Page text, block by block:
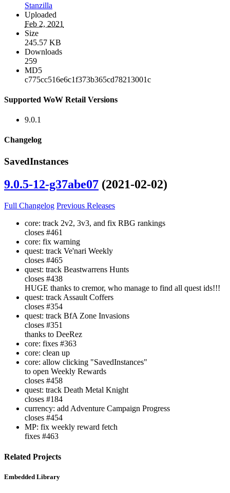
Stanzilla
Uploaded
Feb 2, 2021
Size
245.57 KB
Downloads
259
MD5
c775cc516e6c1f373b365cd78213001c
Supported WoW Retail Versions
9.0.1
Changelog
SavedInstances
9.0.5-12-g37abe07 (2021-02-02)
Full Changelog Previous Releases
core: track 2v2, 3v3, and fix RBG rankings
closes #461
core: fix warning
quest: track Ve'nari Weekly
closes #465
quest: track Beastwarrens Hunts
closes #438
HUGE thanks to cremor, who manage to find all quest ids!!!
quest: track Assault Coffers
closes #354
quest: track BfA Zone Invasions
closes #351
thanks to DeeRez
core: fixes #363
core: clean up
core: allow clicking "SavedInstances"
to open Weekly Rewards
closes #458
quest: track Death Metal Knight
closes #184
currency: add Adventure Campaign Progress
closes #454
MP: fix weekly reward fetch
fixes #463
Related Projects
Embedded Library